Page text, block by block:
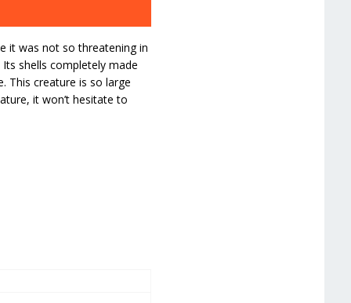
it was not so threatening in
shells completely made
This creature is so large
it won’t hesitate to